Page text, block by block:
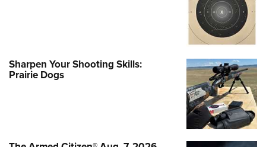
Sharpen Your Shooting Skills:
Prairie Dogs